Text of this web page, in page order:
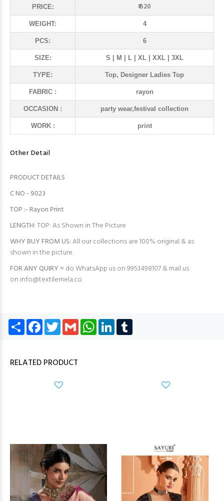
PRICE: ₹ 620
WEIGHT: 4
PCS: 6
SIZE: S | M | L | XL | XXL | 3XL
TYPE: Top, Designer Ladies Top
FABRIC : rayon
OCCASION : party wear,festival collection
WORK : print
Other Detail
PRODUCT DETAILS
C NO - 9023
TOP :- Rayon Print
LENGTH:TOP: As Shown in The Picture
WHY BUY FROM US:All our collections are 100% original & as
shown in the picture.
FOR ANY QUIRY = do WhatsApp us on 9953498107 & mail us
on info@textilemela.co
Share Facebook
TwitterGmail WhatsApp
LinkedIn
RELATED PRODUCT